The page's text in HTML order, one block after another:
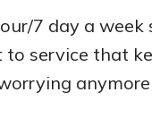
7 day a
service that